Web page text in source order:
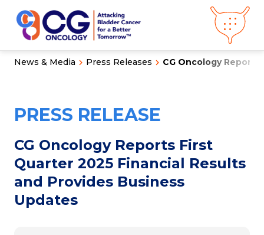
OurScience
ClinicalPipeline
Investor
Press Releases
Careers
Get in Touch
News & Media Press Releases CG Oncology Reports
PRESS RELEASE
CG Oncology Reports First
Quarter 2025 Financial Results
and Provides Business
Updates